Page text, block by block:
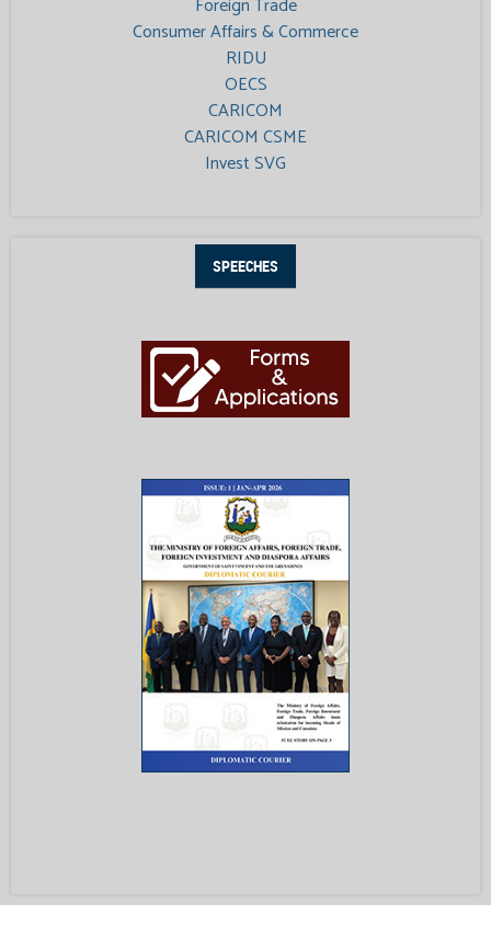
Consumer Affairs & Commerce
RIDU
OECS
CARICOM
CARICOM CSME
Invest SVG
SPEECHES